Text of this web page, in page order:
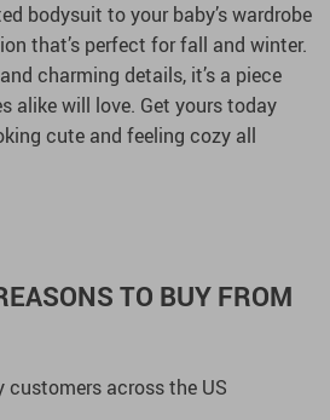
bodysuit to your baby’s wardrobe
that’s perfect for fall and winter.
charming details, it’s a piece
alike will love. Get yours today
cute and feeling cozy all
TO BUY FROM
customers across the US